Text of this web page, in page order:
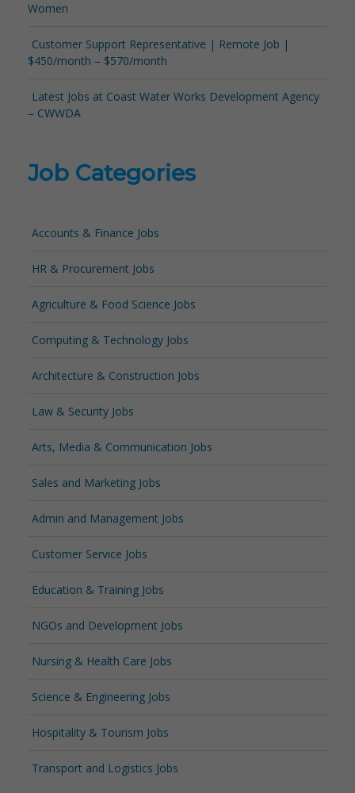
Women
Customer Support Representative | Remote Job |
$450/month – $570/month
Latest Jobs at Coast Water Works Development Agency
– CWWDA
Job Categories
Accounts & Finance Jobs
HR & Procurement Jobs
Agriculture & Food Science Jobs
Computing & Technology Jobs
Architecture & Construction Jobs
Law & Security Jobs
Arts, Media & Communication Jobs
Sales and Marketing Jobs
Admin and Management Jobs
Customer Service Jobs
Education & Training Jobs
NGOs and Development Jobs
Nursing & Health Care Jobs
Science & Engineering Jobs
Hospitality & Tourism Jobs
Transport and Logistics Jobs